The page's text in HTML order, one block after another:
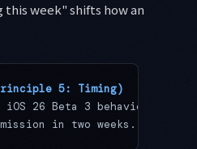
week" shifts how an
5: Timing)
iOS 26 Beta 3 behavior
in two weeks.